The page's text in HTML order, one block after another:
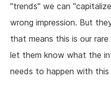
"trends" we can
wrong impression. But
that means this is our
let them know what the
needs to happen with this